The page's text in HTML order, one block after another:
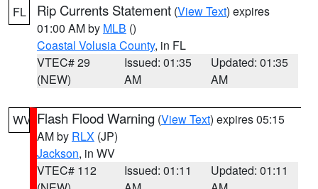
FL Rip Currents Statement (View Text) expires
01:00 AM by MLB ()
Coastal Volusia County, in FL
VTEC# 29
(NEW)
Issued: 01:35
AM
Updated: 01:35
AM
WV Flash Flood Warning (View Text) expires 05:15
AM by RLX (JP)
Jackson, in WV
VTEC# 112
Issued: 01:11
Updated: 01:11